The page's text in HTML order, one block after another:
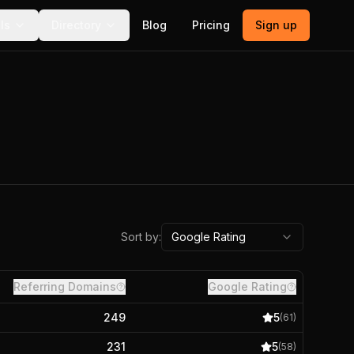
Blog Pricing Sign up
Sort by: Google Rating
Referring Domains Google Rating
249 5(61)
231 5(58)